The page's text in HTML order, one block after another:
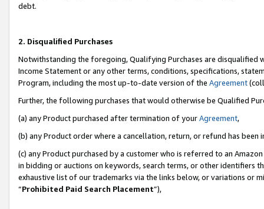
debt.
2. Disqualified Purchases
Notwithstanding the foregoing, Qualifying Purchases are disqualified
Income Statement or any other terms, conditions, specifications,
Program, including the most up-to-date version of the Agreement
Further, the following purchases that would otherwise be Qualified
(a) any Product purchased after termination of yourAgreement,
(b) any Product order where a cancellation, return, or refund has been
(c) any Product purchased by a customer who is referred to an
in bidding or auctions on keywords, search terms, or other identifiers
exhaustive list of our trademarks via the links below, or variations or
“Prohibited Paid Search Placement”),